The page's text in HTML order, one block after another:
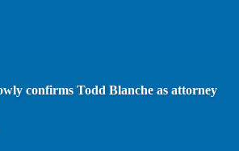
confirms Todd Blanche as attorney